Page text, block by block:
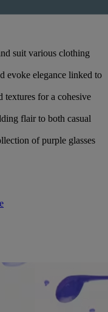
suit various clothing
evoke elegance linked to
textures for a cohesive
flair to both casual
of purple glasses